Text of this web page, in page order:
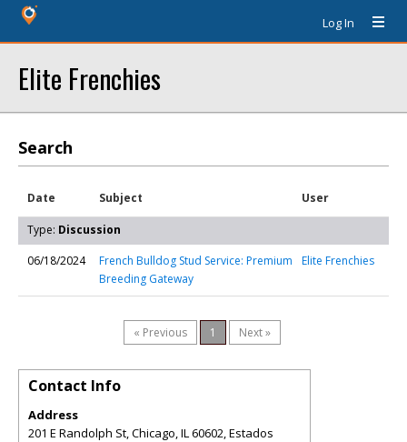
Log In
Elite Frenchies
Search
Date Subject User
Type: Discussion
06/18/2024
French Bulldog Stud Service: Premium
Breeding Gateway
Elite Frenchies
« Previous 1 Next »
Contact Info
Address
201 E Randolph St, Chicago, IL 60602, Estados